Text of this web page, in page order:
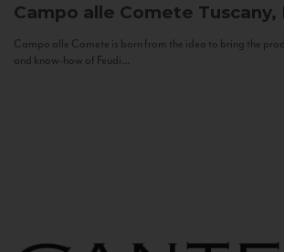
Campo alle Comete Tuscany,
Campo alle Comete is born from the idea to bring the
and know-how of Feudi...